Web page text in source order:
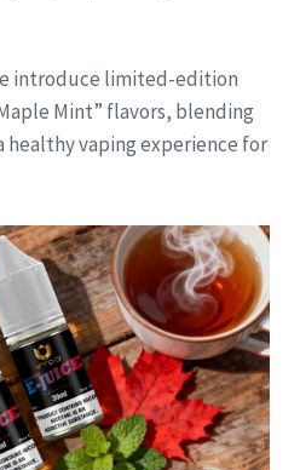
introduce limited-edition
Mint” flavors, blending
vaping experience for